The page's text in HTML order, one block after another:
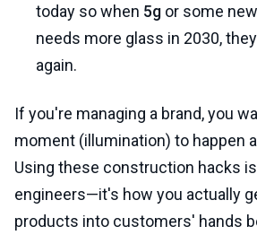
today so when 5g or some new
needs more glass in 2030,
again.
If you're managing a brand, you
moment (illumination) to happen
Using these construction hacks
engineers—it's how you actually
products into customers' hands